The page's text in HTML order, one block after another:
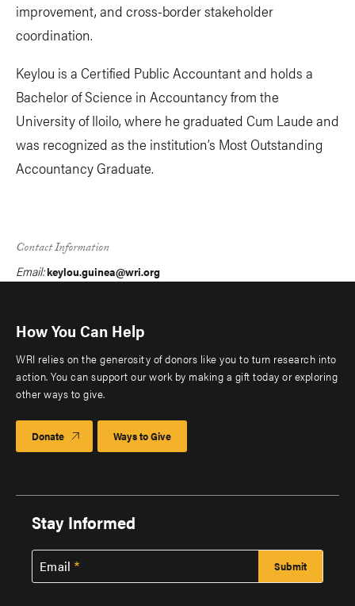
improvement, and cross-border stakeholder
coordination.
Keylou is a Certified Public Accountant and holds a
Bachelor of Science in Accountancy from the
University of Iloilo, where he graduated Cum Laude and
was recognized as the institution’s Most Outstanding
Accountancy Graduate.
Contact Information
Email:keylou.guinea@wri.org
How You Can Help
WRI relies on the generosity of donors like you to turn research into
action. You can support our work by making a gift today or exploring
other ways to give.
Donate Ways to Give
Stay Informed
Email